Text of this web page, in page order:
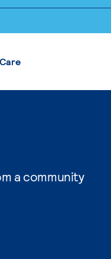
a community